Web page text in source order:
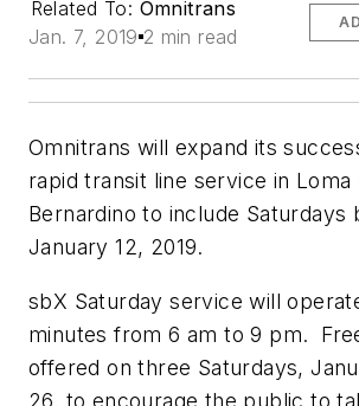
Related To: Omnitrans
Jan. 7, 2019 2 min read
Omnitrans will expand its
rapid transit line service in Loma
Bernardino to include Saturdays
January 12, 2019.
sbX Saturday service will
minutes from 6 am to 9 pm.
offered on three Saturdays,
26, to encourage the public to